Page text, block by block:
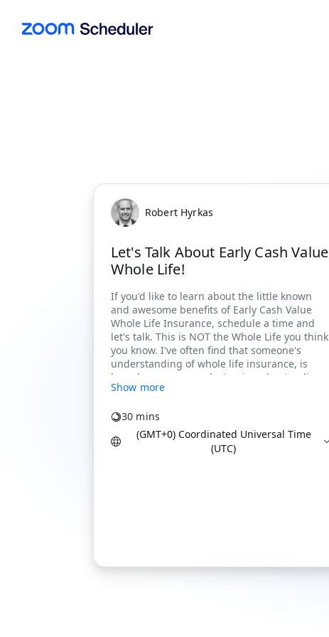
Robert Hyrkas
Let's Talk About Early Cash Value
Whole Life!
Show more
30 mins
(GMT+0) Coordinated Universal Time
(UTC)